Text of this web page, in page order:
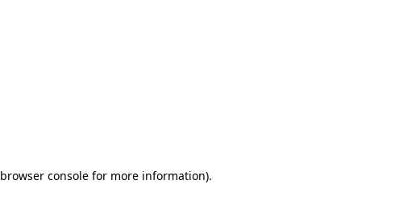
browser consolefor more information).